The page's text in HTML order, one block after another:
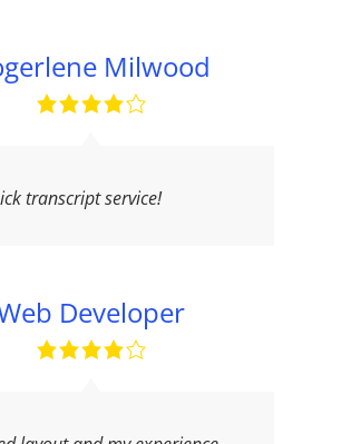
Milwood
transcript service!
Developer